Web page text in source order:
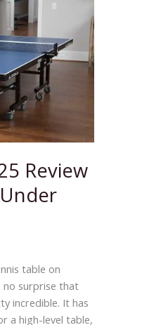
Review
table on
no surprise that
incredible. It has
a high-level table,